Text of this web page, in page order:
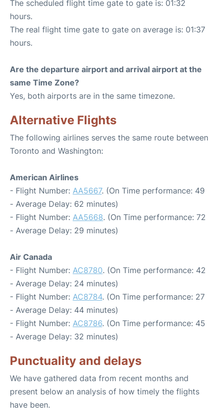
The scheduled flight time gate to gate is: 01:32
hours.
The real flight time gate to gate on average is: 01:37
hours.
Are the departure airport and arrival airport at the
same Time Zone?
Yes, both airports are in the same timezone.
Alternative Flights
The following airlines serves the same route between
Toronto and Washington:
American Airlines
- Flight Number: AA5667. (On Time performance: 49
- Average Delay: 62 minutes)
- Flight Number: AA5668. (On Time performance: 72
- Average Delay: 29 minutes)
Air Canada
- Flight Number: AC8780. (On Time performance: 42
- Average Delay: 24 minutes)
- Flight Number: AC8784. (On Time performance: 27
- Average Delay: 44 minutes)
- Flight Number: AC8786. (On Time performance: 45
- Average Delay: 32 minutes)
Punctuality and delays
We have gathered data from recent months and
present below an analysis of how timely the flights
have been.